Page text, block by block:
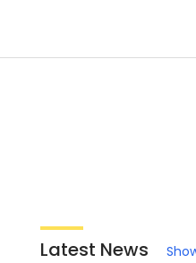
Latest News